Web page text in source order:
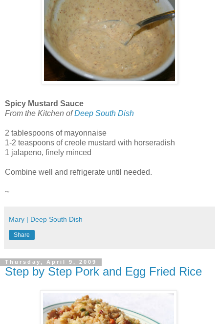
Spicy Mustard Sauce
From the Kitchen ofDeep South Dish
2 tablespoons of mayonnaise
1-2 teaspoons of creole mustard with horseradish
1 jalapeno, finely minced
Combine well and refrigerate until needed.
~
Mary | Deep South Dish
Share
Thursday, April 9, 2009
Step by Step Pork and Egg Fried Rice